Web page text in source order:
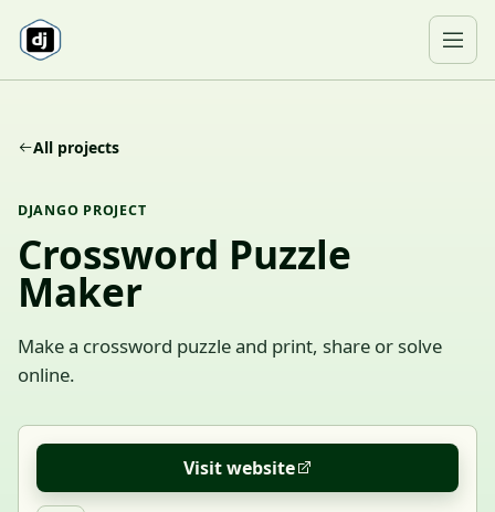
All projects
DJANGO PROJECT
Crossword Puzzle
Maker
Make a crossword puzzle and print, share or solve
online.
Visit website